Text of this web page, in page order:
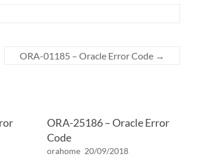
ORA-01185 – Oracle Error Code →
ORA-25186 – Oracle Error
Code
orahome 20/09/2018